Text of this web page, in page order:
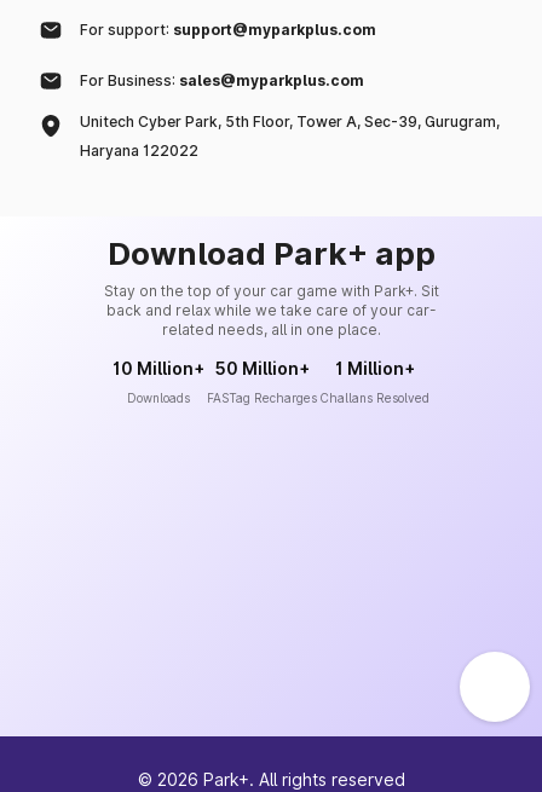
For support: support@myparkplus.com
For Business: sales@myparkplus.com
Unitech Cyber Park, 5th Floor, Tower A, Sec-39, Gurugram,
Haryana 122022
Download Park+ app
Stay on the top of your car game with Park+. Sit
back and relax while we take care of your car-
related needs, all in one place.
10 Million+
Downloads
50 Million+
FASTag Recharges
1 Million+
Challans Resolved
© 2026 Park+. All rights reserved